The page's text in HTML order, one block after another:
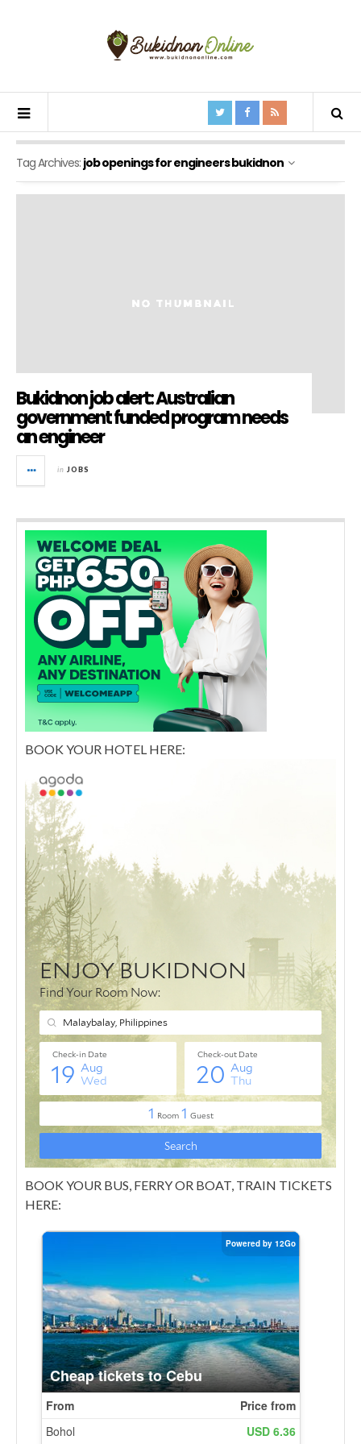
Tag Archives: job openings for engineers bukidnon
Bukidnon job alert: Australian
government funded program needs
an engineer
in JOBS
BOOK YOUR HOTEL HERE:
BOOK YOUR BUS, FERRY OR BOAT, TRAIN TICKETS
HERE: